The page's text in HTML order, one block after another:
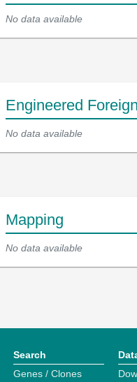
No data available
Engineered
No data available
Mapping
No data available
Search
Genes / Clones